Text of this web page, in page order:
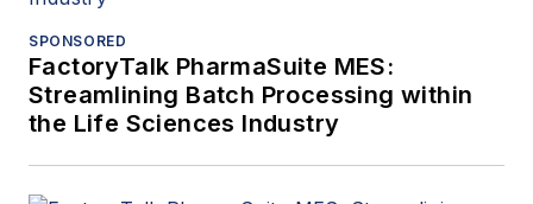
SPONSORED
FactoryTalk PharmaSuite MES:
Streamlining Batch Processing within
the Life Sciences Industry